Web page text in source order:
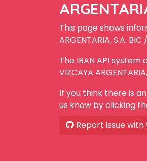
This page shows
ARGENTARIA, S.A. BIC
The IBAN API system
VIZCAYA
If you think there is
us know by clicking
Report issue with